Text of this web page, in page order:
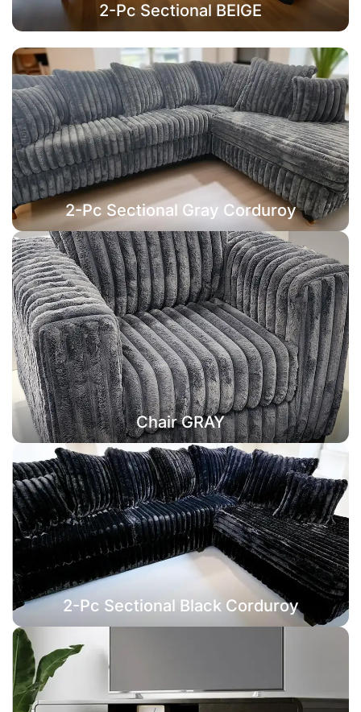
2-Pc Sectional BEIGE
2-Pc Sectional Gray Corduroy
Chair GRAY
2-Pc Sectional Black Corduroy